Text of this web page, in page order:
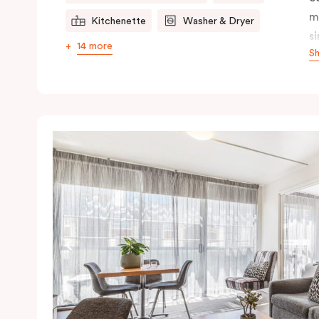
Kitchenette Washer & Dryer
14 more